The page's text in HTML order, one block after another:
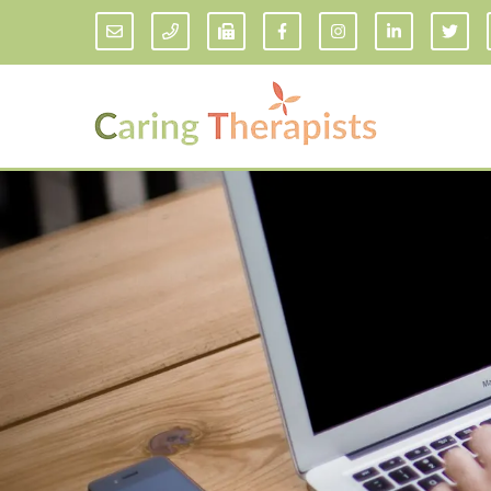
Addiction Counseling
Anxiety Treatment
Adult ADHD Counseling in Florida
Bipolar Disorder Therapy
Borderline Personality Disorder
Treatment and Dialectical Behavior
Therapy (DBT)
Cognitive Behavioral Therapy
Counseling for College Students
Couples Therapy
Play
Teen